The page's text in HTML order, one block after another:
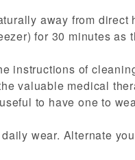
away from direct
for 30 minutes as
instructions of
valuable medical
to have one to
wear. Alternate